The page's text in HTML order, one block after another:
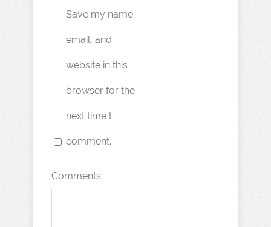
Save my name,
email, and
website in this
browser for the
next time I
comment.
Comments: